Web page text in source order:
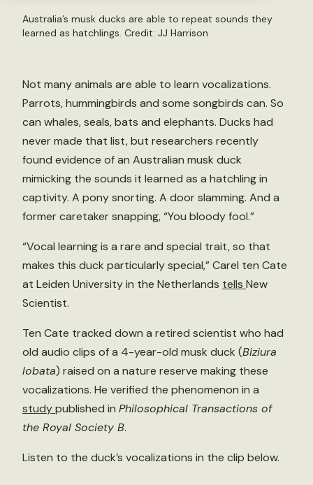
Australia’s musk ducks are able to repeat sounds they
learned as hatchlings. Credit: JJ Harrison
Not many animals are able to learn vocalizations.
Parrots, hummingbirds and some songbirds can. So
can whales, seals, bats and elephants. Ducks had
never made that list, but researchers recently
found evidence of an Australian musk duck
mimicking the sounds it learned as a hatchling in
captivity. A pony snorting. A door slamming. And a
former caretaker snapping, “You bloody fool.”
“Vocal learning is a rare and special trait, so that
makes this duck particularly special,” Carel ten Cate
at Leiden University in the Netherlands tells New
Scientist.
Ten Cate tracked down a retired scientist who had
old audio clips of a 4-year-old musk duck (Biziura
lobata) raised on a nature reserve making these
vocalizations. He verified the phenomenon in a
studypublished in Philosophical Transactions of
the Royal Society B.
Listen to the duck’s vocalizations in the clip below.